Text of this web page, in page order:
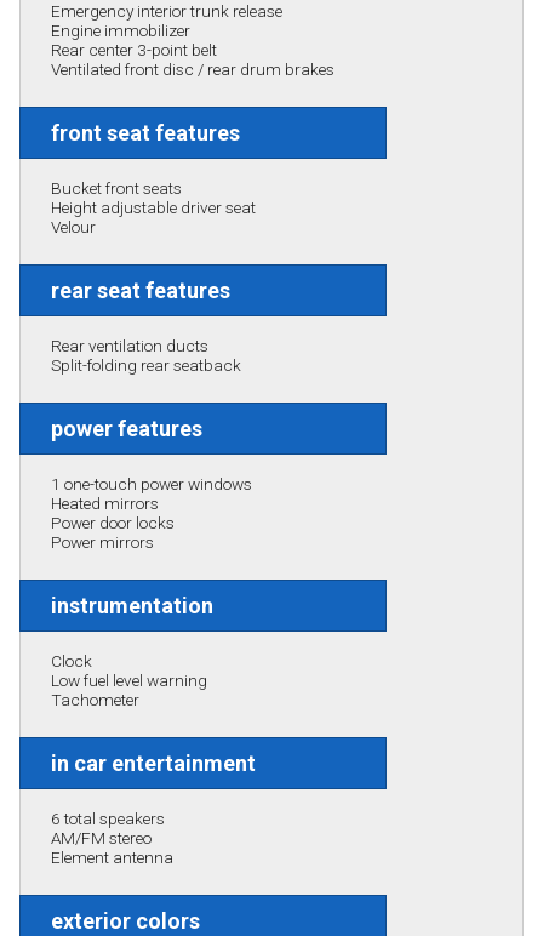
Emergency interior trunk release
Engine immobilizer
Rear center 3-point belt
Ventilated front disc / rear drum brakes
front seat features
Bucket front seats
Height adjustable driver seat
Velour
rear seat features
Rear ventilation ducts
Split-folding rear seatback
power features
1 one-touch power windows
Heated mirrors
Power door locks
Power mirrors
instrumentation
Clock
Low fuel level warning
Tachometer
in car entertainment
6 total speakers
AM/FM stereo
Element antenna
exterior colors